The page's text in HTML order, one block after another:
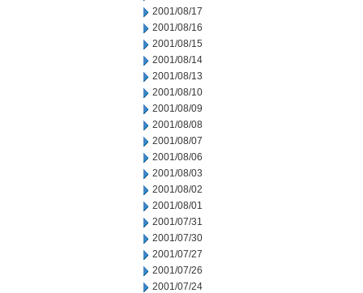
2001/08/17
2001/08/16
2001/08/15
2001/08/14
2001/08/13
2001/08/10
2001/08/09
2001/08/08
2001/08/07
2001/08/06
2001/08/03
2001/08/02
2001/08/01
2001/07/31
2001/07/30
2001/07/27
2001/07/26
2001/07/24